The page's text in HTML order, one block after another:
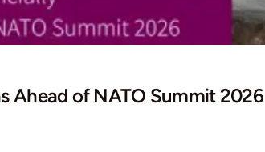
Ahead of NATO Summit 2026